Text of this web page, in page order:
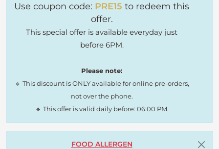
Use coupon code: PRE15 to redeem this
offer.
This special offer is available everyday just
before 6PM.
Please note:
🔹 This discount is ONLY available for online pre-orders,
not over the phone.
🔹 This offer is valid daily before: 06:00 PM.
FOOD ALLERGEN